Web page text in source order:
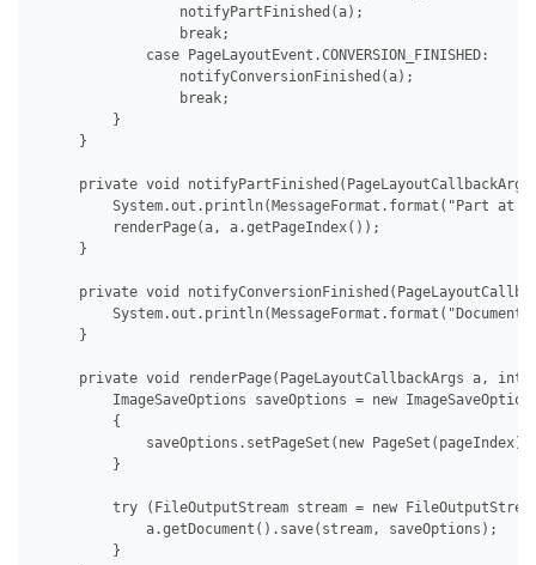
                 notifyPartFinished(a);
                 break;
             case PageLayoutEvent.CONVERSION_FINISHED:
                 notifyConversionFinished(a);
                 break;
         }
     }
private void
System.out.println(MessageFormat.format("Part at
         renderPage(a, a.getPageIndex());
     }
private void
     }
private void renderPage(PageLayoutCallbackArgs a, int
ImageSaveOptions saveOptions = new
         {
saveOptions.setPageSet(new
         }
try (FileOutputStream stream = new
             a.getDocument().save(stream, saveOptions);
         }